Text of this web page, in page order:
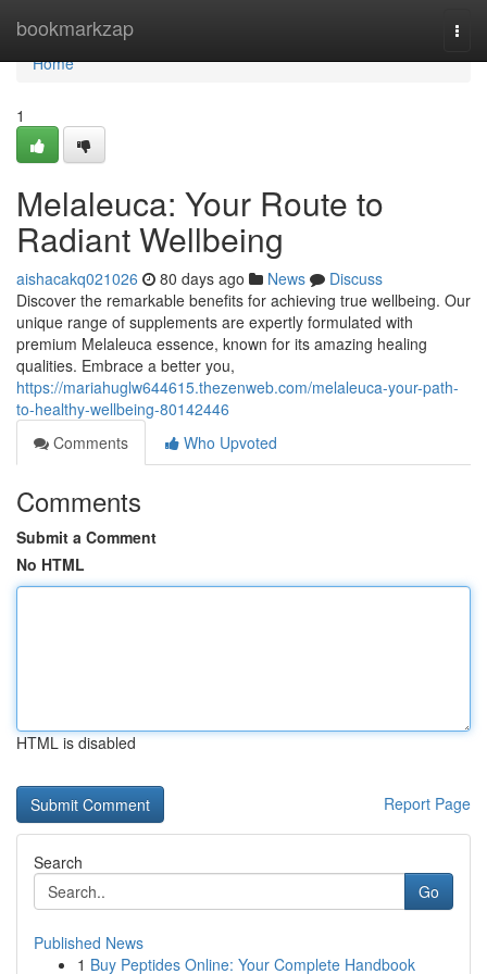
bookmarkzap
Home
Home
1
Melaleuca: Your Route to
Radiant Wellbeing
aishacakq021026 80 days ago News
Discuss
Discover the remarkable benefits for achieving true wellbeing. Our
unique range of supplements are expertly formulated with
premium Melaleuca essence, known for its amazing healing
qualities. Embrace a better you,
https://mariahuglw644615.thezenweb.com/melaleuca-your-path-
to-healthy-wellbeing-80142446
Comments
Who Upvoted
Comments
Submit a Comment
No HTML
HTML is disabled
Report Page
Search
Go
Published News
1 Buy Peptides Online: Your Complete Handbook